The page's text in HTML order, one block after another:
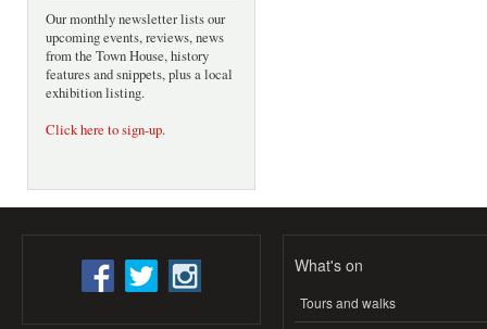
Our monthly newsletter lists our
upcoming events, reviews, news
from the Town House, history
features and snippets, plus a local
exhibition listing.
Click here to sign-up.
What's on
Tours and walks